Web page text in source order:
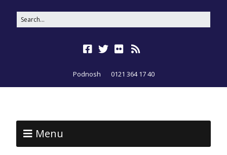
Podnosh 0121 364 17 40
Menu